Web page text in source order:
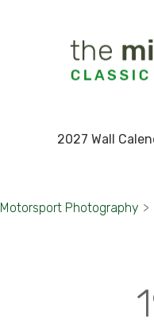
2027 Wall
Motorsport Photography >